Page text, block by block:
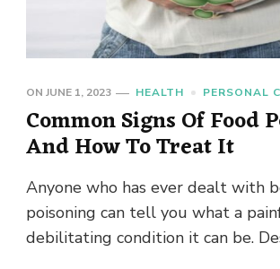
ON JUNE 1, 2023 HEALTH PERSONAL
Common Signs Of Food
And How To Treat It
Anyone who has ever dealt with
poisoning can tell you what a
debilitating condition it can be.